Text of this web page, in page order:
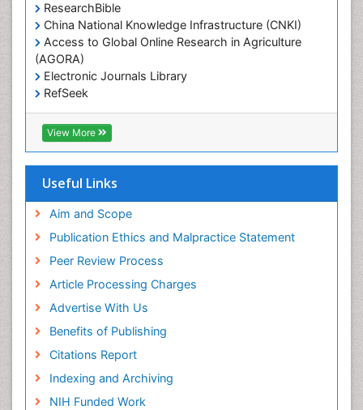
ResearchBible
China National Knowledge Infrastructure (CNKI)
Access to Global Online Research in Agriculture
(AGORA)
Electronic Journals Library
RefSeek
Hamdard University
EBSCO A-Z
OCLC- WorldCat
Virtual Library of Biology (vifabio)
Geneva Foundation for Medical Education and
Euro Pub
ICMJE
View More
Useful Links
Aim and Scope
Publication Ethics and Malpractice Statement
Peer Review Process
Article Processing Charges
Advertise With Us
Benefits of Publishing
Citations Report
Indexing and Archiving
NIH Funded Work